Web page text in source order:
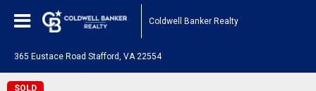
Coldwell Banker Realty
365 Eustace Road Stafford, VA 22554
SOLD